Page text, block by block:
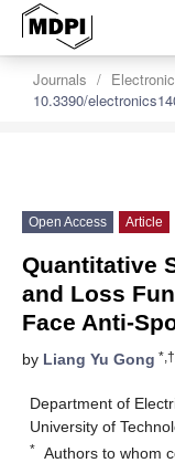
Journals
10.3390/
Open Access Article
Quantitative
and Loss
Face Anti-
by Liang Yu Gong
Department of
University of
* Authors to whom